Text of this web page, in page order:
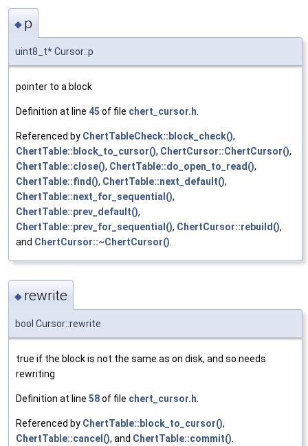
◆ p
uint8_t* Cursor::p
pointer to a block
Definition at line 45 of file chert_cursor.h.
Referenced by ChertTableCheck::block_check(),
ChertTable::block_to_cursor(), ChertCursor::ChertCursor(),
ChertTable::close(), ChertTable::do_open_to_read(),
ChertTable::find(), ChertTable::next_default(),
ChertTable::next_for_sequential(),
ChertTable::prev_default(),
ChertTable::prev_for_sequential(), ChertCursor::rebuild(),
and ChertCursor::~ChertCursor().
◆ rewrite
bool Cursor::rewrite
true if the block is not the same as on disk, and so needs
rewriting
Definition at line 58of file chert_cursor.h
Referenced by ChertTable::block_to_cursor(),
ChertTable::cancel(), and ChertTable::commit()